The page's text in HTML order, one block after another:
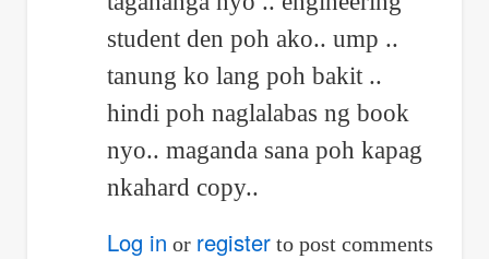
to
Re:
Differential
calculus
by
Jhun
student den poh ako.. ump ..
tanung ko lang poh bakit ..
hindi poh naglalabas ng book
nyo.. maganda sana poh kapag
nkahard copy..
Log in or registerto post comments